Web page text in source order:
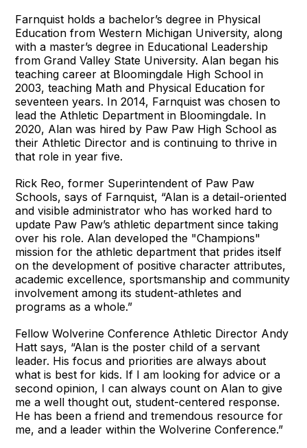
Farnquist holds a bachelor’s degree in Physical
Education from Western Michigan University, along
with a master’s degree in Educational Leadership
from Grand Valley State University. Alan began his
teaching career at Bloomingdale High School in
2003, teaching Math and Physical Education for
seventeen years. In 2014, Farnquist was chosen to
lead the Athletic Department in Bloomingdale. In
2020, Alan was hired by Paw Paw High School as
their Athletic Director and is continuing to thrive in
that role in year five.
Rick Reo, former Superintendent of Paw Paw
Schools, says of Farnquist, “Alan is a detail-oriented
and visible administrator who has worked hard to
update Paw Paw’s athletic department since taking
over his role. Alan developed the "Champions"
mission for the athletic department that prides itself
on the development of positive character attributes,
academic excellence, sportsmanship and community
involvement among its student-athletes and
programs as a whole.”
Fellow Wolverine Conference Athletic Director Andy
Hatt says, “Alan is the poster child of a servant
leader. His focus and priorities are always about
what is best for kids. If I am looking for advice or a
second opinion, I can always count on Alan to give
me a well thought out, student-centered response.
He has been a friend and tremendous resource for
me, and a leader within the Wolverine Conference.”